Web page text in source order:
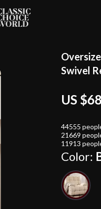
Swivel
US
44555
21669
11913
Color: